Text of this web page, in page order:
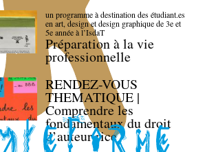
un programme à destination des étudiant.es
en art, design et design graphique de 3e et
5e année à l’IsdaT
Préparation à la vie
professionnelle
RENDEZ-VOUS
THEMATIQUE |
Comprendre les
fondamentaux du droit
d’auteur·rice